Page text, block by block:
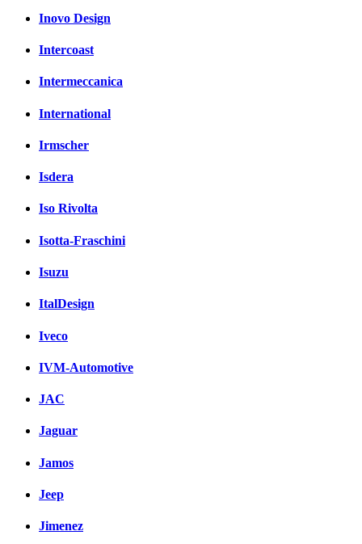
Inovo Design
Intercoast
Intermeccanica
International
Irmscher
Isdera
Iso Rivolta
Isotta-Fraschini
Isuzu
ItalDesign
Iveco
IVM-Automotive
JAC
Jaguar
Jamos
Jeep
Jimenez